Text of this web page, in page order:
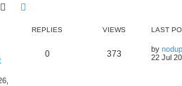
Search
REPLIES VIEWS LAST
0 373 by nodup
22 Jul